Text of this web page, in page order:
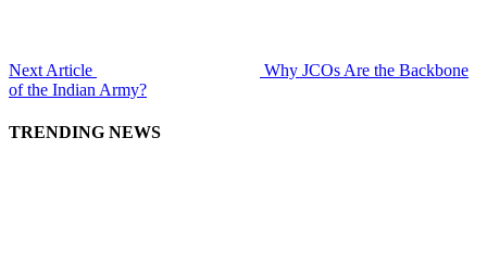
Next Article
Why JCOs Are the Backbone
of the Indian Army?
TRENDING NEWS